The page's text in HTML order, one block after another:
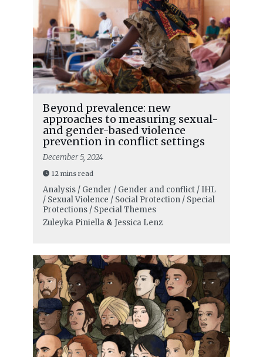
Beyond prevalence: new
approaches to measuring sexual-
and gender-based violence
prevention in conflict settings
December 5, 2024
12 mins read
Analysis / Gender / Gender and conflict / IHL
/ Sexual Violence / Social Protection / Special
Protections / Special Themes
Zuleyka Piniella& Jessica Lenz